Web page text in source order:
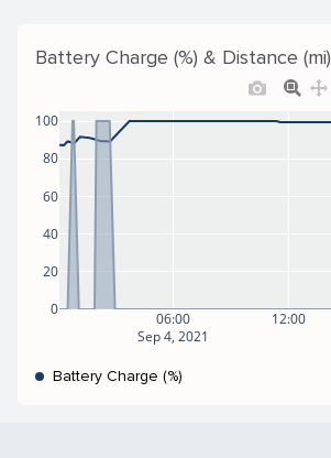
Battery Charge (%) & Distance (mi)
06:00
Sep 4, 2021
12:00
0
20
40
60
80
100
Battery Charge (%)